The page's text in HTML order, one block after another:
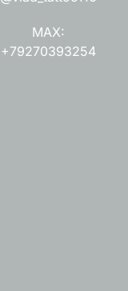
MAX:
+79270393254